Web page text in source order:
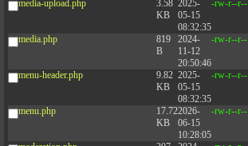
media-upload.php
3.58
KB
2025-
05-15
08:32:35
-rw-r--r--
media.php
819
B
2024-
11-12
20:50:46
-rw-r--r--
menu-header.php
9.82
KB
2025-
05-15
08:32:35
-rw-r--r--
menu.php
17.72
KB
2026-
06-15
10:28:05
-rw-r--r--